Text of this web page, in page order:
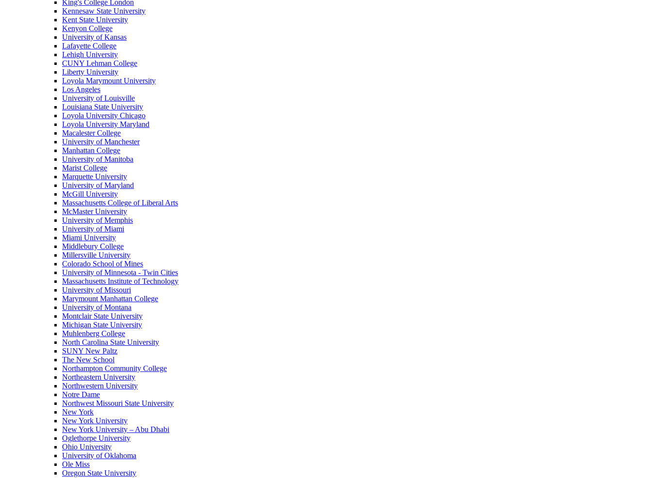
King's College London
Kennesaw State University
Kent State University
Kenyon College
University of Kansas
Lafayette College
Lehigh University
CUNY Lehman College
Liberty University
Loyola Marymount University
Los Angeles
University of Louisville
Louisiana State University
Loyola University Chicago
Loyola University Maryland
Macalester College
University of Manchester
Manhattan College
University of Manitoba
Marist College
Marquette University
University of Maryland
McGill University
Massachusetts College of Liberal Arts
McMaster University
University of Memphis
University of Miami
Miami University
Middlebury College
Millersville University
Colorado School of Mines
University of Minnesota - Twin Cities
Massachusetts Institute of Technology
University of Missouri
Marymount Manhattan College
University of Montana
Montclair State University
Michigan State University
Muhlenberg College
North Carolina State University
SUNY New Paltz
The New School
Northampton Community College
Northeastern University
Northwestern University
Notre Dame
Northwest Missouri State University
New York
New York University
New York University – Abu Dhabi
Oglethorpe University
Ohio University
University of Oklahoma
Ole Miss
Oregon State University